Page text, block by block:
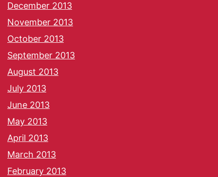
December 2013
November 2013
October 2013
September 2013
August 2013
July 2013
June 2013
May 2013
April 2013
March 2013
February 2013